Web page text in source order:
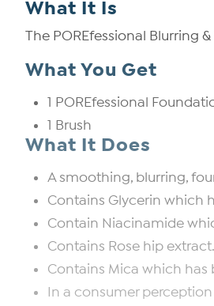
What It Is
The POREfessional Blurring
What You Get
1 POREfessional
1 Brush
What It Does
A smoothing, blurring,
Contains Glycerin which
Contain Niacinamide
Contains Rose hip extract.
Contains Mica which
In a consumer